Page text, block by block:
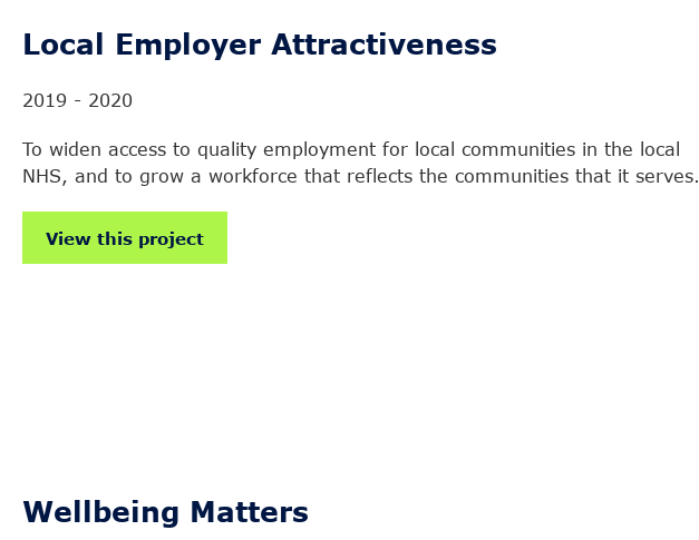
Local Employer Attractiveness
2019 - 2020
To widen access to quality employment for local communities in the local
NHS, and to grow a workforce that reflects the communities that it serves.
View this project
Wellbeing Matters